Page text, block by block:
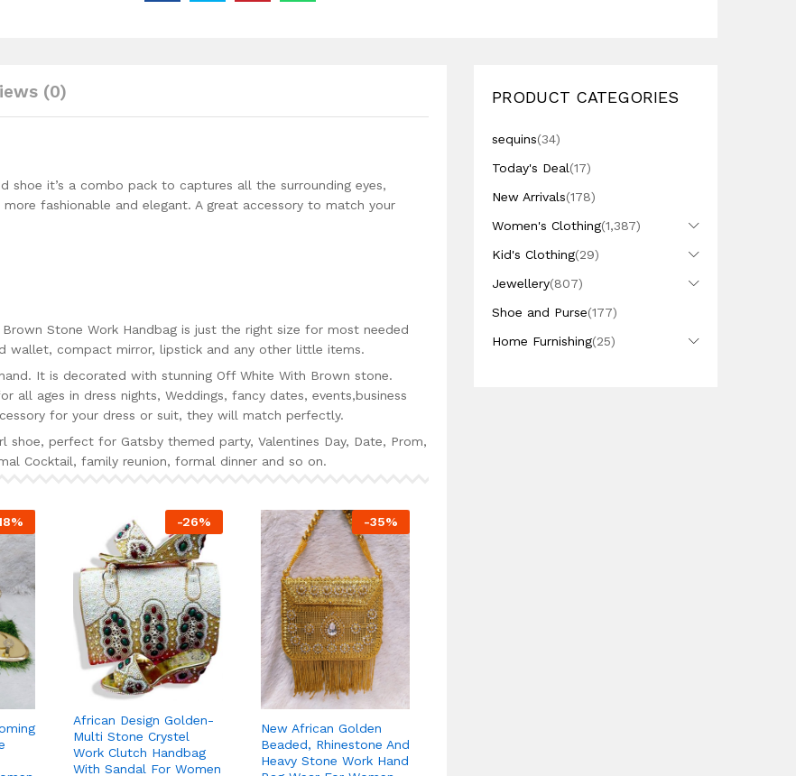
(0)
shoe it’s a combo pack to captures all the surrounding eyes,
fashionable and elegant. A great accessory to match your
Stone Work Handbag is just the right size for most needed
wallet, compact mirror, lipstick and any other little items.
It is decorated with stunning Off White With Brown stone.
all ages in dress nights, Weddings, fancy dates, events,business
for your dress or suit, they will match perfectly.
shoe, perfect for Gatsby themed party, Valentines Day, Date, Prom,
Cocktail, family reunion, formal dinner and so on.
% -26%
African Design Golden-
Multi Stone Crystel
Work Clutch Handbag
With Sandal For Women
-35%
New African Golden
Beaded, Rhinestone And
Heavy Stone Work Hand
PRODUCT CATEGORIES
sequins(34)
Today's Deal(17)
New Arrivals(178)
Women's Clothing(1,387)
Kid's Clothing(29)
Jewellery(807)
Shoe and Purse(177)
Home Furnishing(25)